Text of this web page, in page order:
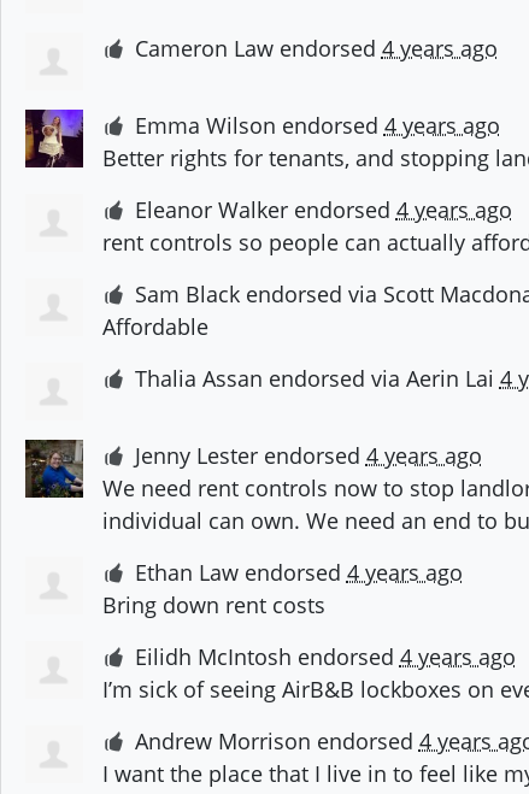
Cameron Lawendorsed 4 years ago
Emma Wilson endorsed 4 years ago
Better rights for tenants, and stopping
Eleanor Walkerendorsed 4 years ago
rent controls so people can actually
Sam Blackendorsed via Scott
Affordable
Thalia Assan endorsed via Aerin Lai 4
Jenny Lesterendorsed 4 years ago
We need rent controls now to stop
individual can own. We need an end to
Ethan Lawendorsed 4 years ago
Bring down rent costs
Eilidh McIntosh endorsed 4 years ago
I’m sick of seeing AirB&B lockboxes on
Andrew Morrison endorsed 4 years
I want the place that I live in to feel like